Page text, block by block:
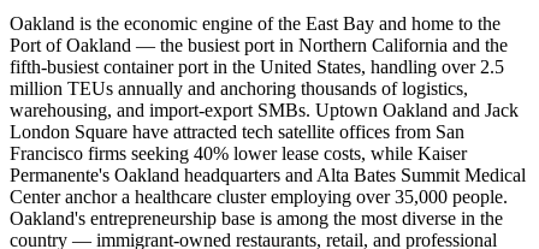
Oakland is the economic engine of the East Bay and home to the
Port of Oakland — the busiest port in Northern California and the
fifth-busiest container port in the United States, handling over 2.5
million TEUs annually and anchoring thousands of logistics,
warehousing, and import-export SMBs. Uptown Oakland and Jack
London Square have attracted tech satellite offices from San
Francisco firms seeking 40% lower lease costs, while Kaiser
Permanente's Oakland headquarters and Alta Bates Summit Medical
Center anchor a healthcare cluster employing over 35,000 people.
Oakland's entrepreneurship base is among the most diverse in the
country — immigrant-owned restaurants, retail, and professional